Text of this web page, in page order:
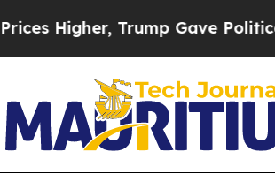
Trump Gave Politically